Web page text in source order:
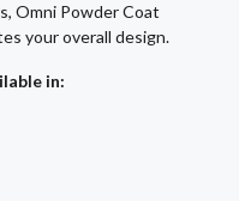
Omni Powder Coat
your overall design.
in: